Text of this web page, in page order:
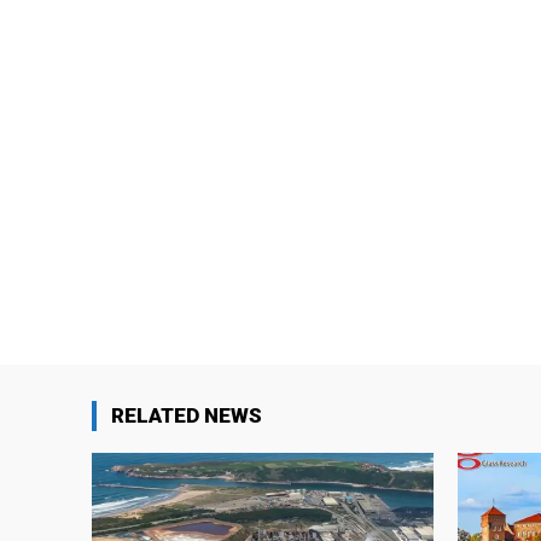
RELATED NEWS